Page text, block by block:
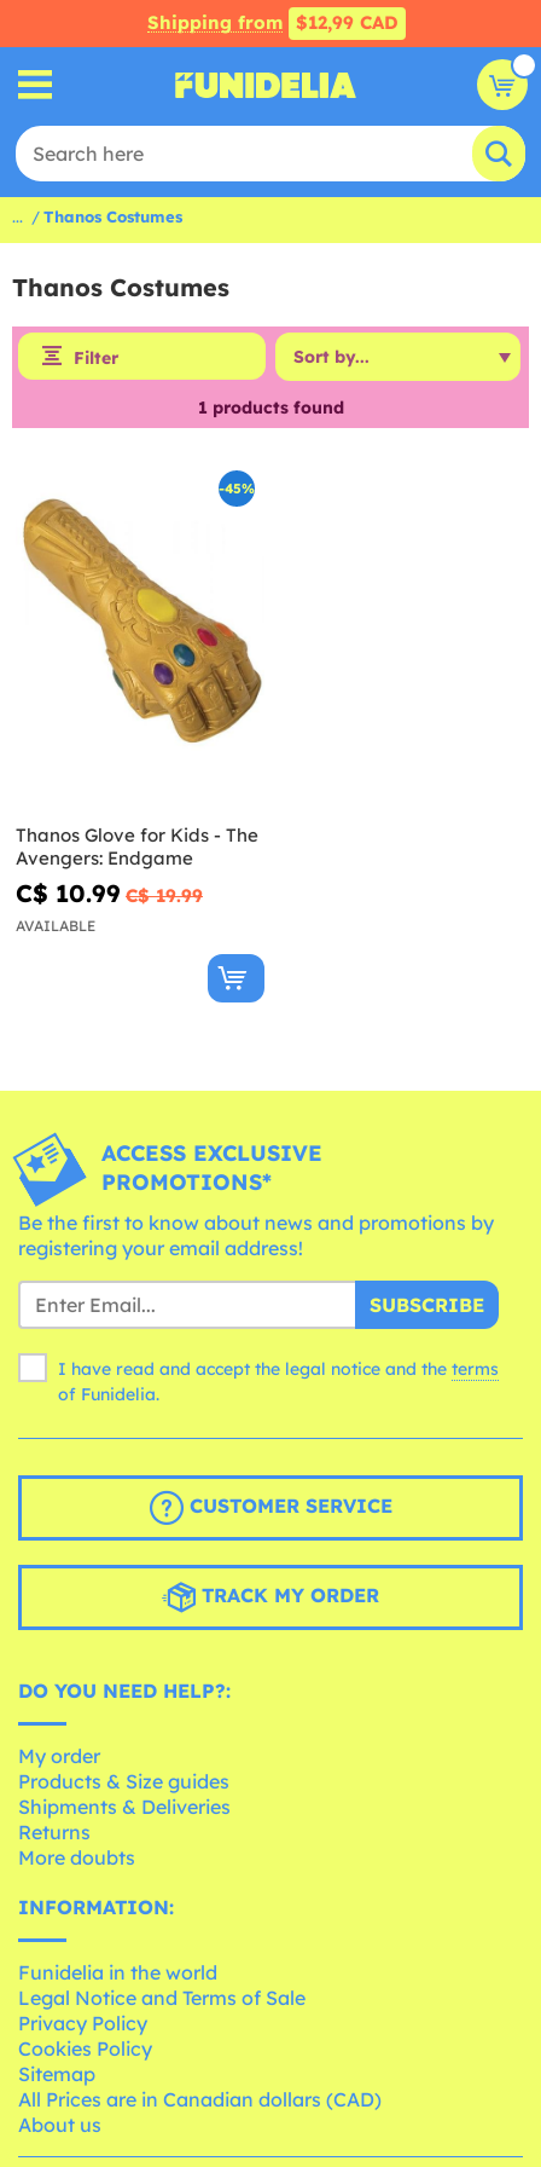
Shipping from $12,99 CAD
... Thanos Costumes
Thanos Costumes
Filter
1 products found
-45%
Thanos Glove for Kids - The
Avengers: Endgame
C$ 10.99 C$ 19.99
AVAILABLE
ACCESS EXCLUSIVE
PROMOTIONS*
Be the first to know about news and promotions by
registering your email address!
SUBSCRIBE
I have read and accept the legal notice and the terms
of Funidelia.
CUSTOMER SERVICE
TRACK MY ORDER
DO YOU NEED HELP?:
My order
Products & Size guides
Shipments & Deliveries
Returns
More doubts
INFORMATION:
Funidelia in the world
Legal Notice and Terms of Sale
Privacy Policy
Cookies Policy
Sitemap
All Prices are in Canadian dollars (CAD)
About us